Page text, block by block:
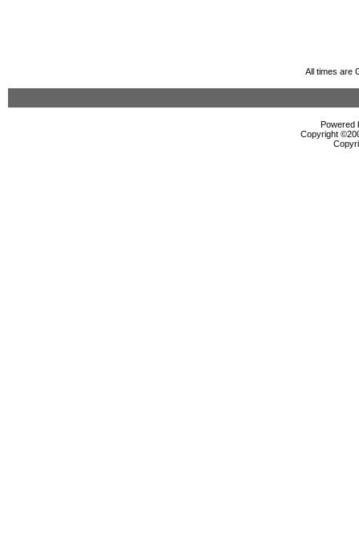
All times are
Powered
Copyright